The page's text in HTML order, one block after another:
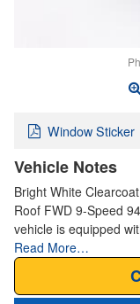
Window Sticker
Vehicle Notes
Bright White
Roof FWD 9-Speed
vehicle is equipped
Read More…